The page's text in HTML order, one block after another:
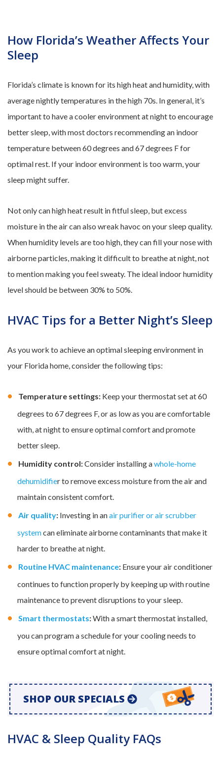
How Florida’s Weather Affects Your
Sleep
Florida’s climate is known for its high heat and humidity, with
average nightly temperatures in the high 70s. In general, it’s
important to have a cooler environment at night to encourage
better sleep, with most doctors recommending an indoor
temperature between 60 degrees and 67 degrees F for
optimal rest. If your indoor environment is too warm, your
sleep might suffer.
Not only can high heat result in fitful sleep, but excess
moisture in the air can also wreak havoc on your sleep quality.
When humidity levels are too high, they can fill your nose with
airborne particles, making it difficult to breathe at night, not
to mention making you feel sweaty. The ideal indoor humidity
level should be between 30% to 50%.
HVAC Tips for a Better Night’s Sleep
As you work to achieve an optimal sleeping environment in
your Florida home, consider the following tips:
Temperature settings: Keep your thermostat set at 60
degrees to 67 degrees F, or as low as you are comfortable
with, at night to ensure optimal comfort and promote
better sleep.
Humidity control:Consider installing awhole-home
dehumidifier to remove excess moisture from the air and
maintain consistent comfort.
Air quality: Investing in anair purifier or air scrubber
systemcan eliminate airborne contaminants that make it
harder to breathe at night.
Routine HVAC maintenance: Ensure your air conditioner
continues to function properly by keeping up with routine
maintenance to prevent disruptions to your sleep.
Smart thermostats:With a smart thermostat installed,
you can program a schedule for your cooling needs to
ensure optimal comfort at night.
SHOP OUR SPECIALS
HVAC & Sleep Quality FAQs